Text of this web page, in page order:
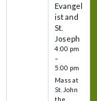
Evangel
ist and
St.
Joseph
4:00 pm
–
5:00 pm
Mass at
St. John
the